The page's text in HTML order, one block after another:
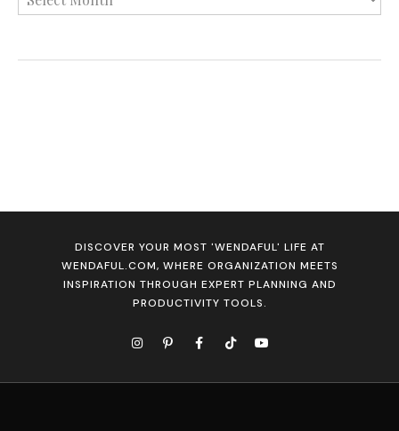
DISCOVER YOUR MOST 'WENDAFUL' LIFE AT
WENDAFUL.COM, WHERE ORGANIZATION MEETS
INSPIRATION THROUGH EXPERT PLANNING AND
PRODUCTIVITY TOOLS.